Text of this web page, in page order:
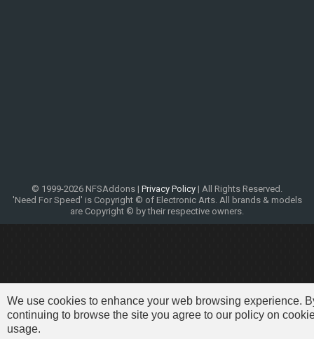
© 1999-2026 NFSAddons | Privacy Policy | All Rights Reserved.
'Need For Speed' is Copyright © of Electronic Arts. All brands & models
are Copyright © by their respective owners.
We use cookies to enhance your web browsing experience.
continuing to browse the site you agree to our policy on
usage.